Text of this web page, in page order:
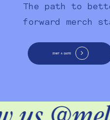
The path to
forward merch
START A QUOTE